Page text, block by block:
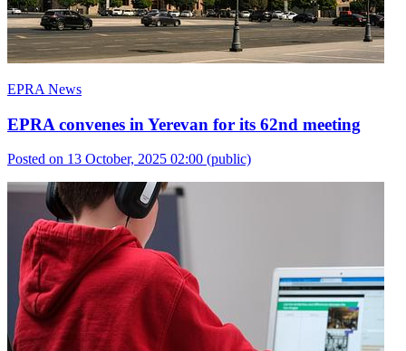
EPRA News
EPRA convenes in Yerevan for its 62nd meeting
Posted on 13 October, 2025 02:00 (public)